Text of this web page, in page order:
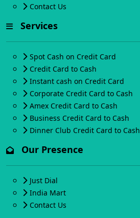
Contact Us
Services
Spot Cash on Credit Card
Credit Card to Cash
Instant cash on Credit Card
Corporate Credit Card to Cash
Amex Credit Card to Cash
Business Credit Card to Cash
Dinner Club Credit Card to Cash
Our Presence
Just Dial
India Mart
Contact Us